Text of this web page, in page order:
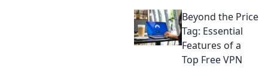
compliance, and minimize
business risks. Click for expert
tips!
Beyond the Price
Tag: Essential
Features of a
Top Free VPN